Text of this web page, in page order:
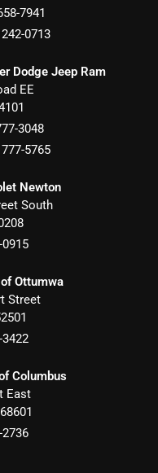
7941
0713
Dodge Jeep Ram
EE
3048
5765
Newton
South
0915
Ottumwa
Street
3422
Columbus
East
68601
2736